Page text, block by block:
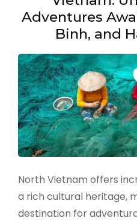
Adventures
Binh, and
North Vietnam offers
a rich cultural heritage,
destination for